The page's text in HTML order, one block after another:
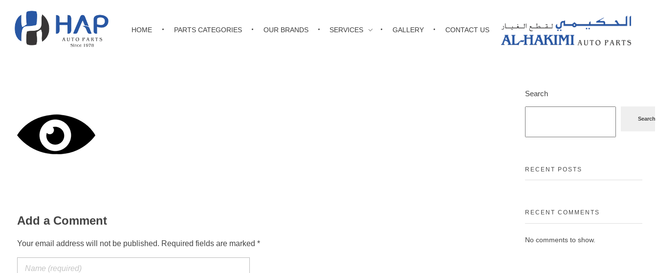
HOME PARTS CATEGORIES OUR BRANDS SERVICES GALLERY CONTACT US
Add a Comment
Your email address will not be published. Required fields are marked *
Search
Search
RECENT POSTS
RECENT COMMENTS
No comments to show.